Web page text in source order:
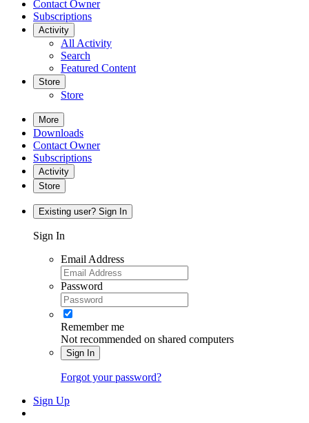
Contact Owner
Subscriptions
Activity
All Activity
Search
Featured Content
Store
Store
More
Downloads
Contact Owner
Subscriptions
Activity
Store
Existing user? Sign In
Sign In
Email Address
Password
Remember me
Not recommended on shared computers
Sign In
Forgot your password?
Sign Up